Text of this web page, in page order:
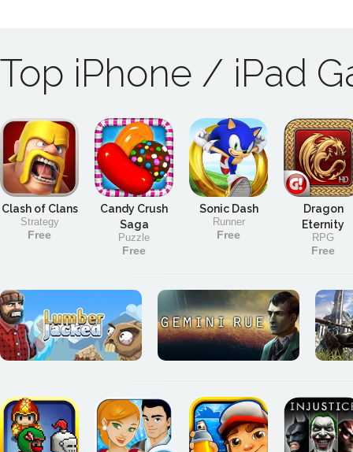
Top iPhone / iPad
Clash of Clans
Strategy
Free
Candy Crush
Saga
Puzzle
Free
Sonic Dash
Runner
Free
Dragon
Eternity
RPG
Free